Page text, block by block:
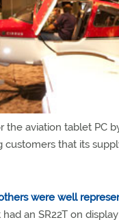
the aviation tablet PC
customers that its
were well
had an SR22T on